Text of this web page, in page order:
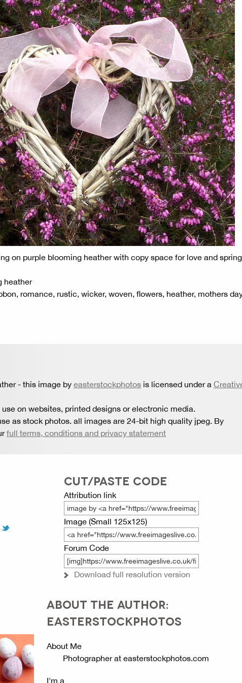
on purple blooming heather with copy space for love and spring
heather
romance, rustic, wicker, woven, flowers, heather, mothers
- this image by easterstockphotos is licensed under a
on websites, printed designs or electronic media.
as stock photos. all images are 24-bit high quality jpeg. By
full terms, conditions and privacy statement
CUT/PASTE CODE
Attribution link
Image (Small 125x125)
Forum Code
Download full resolution version
ABOUT THE AUTHOR:
EASTERSTOCKPHOTOS
About Me
Photographer at easterstockphotos.com
I'm a